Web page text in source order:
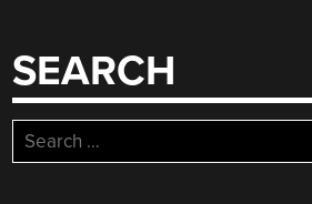
SEARCH
Search
for: